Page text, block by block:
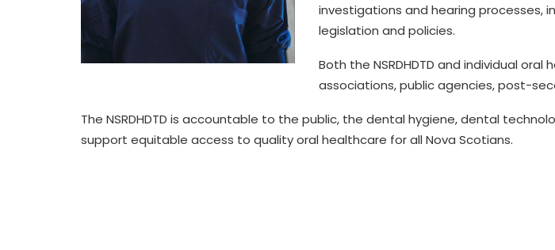
investigations and hearing processes,
legislation and policies.
Both the NSRDHDTD and individual oral
associations, public agencies, post-
The NSRDHDTD is accountable to the public, the dental hygiene, dental
support equitable access to qualityoral healthcare for all Nova Scotians.